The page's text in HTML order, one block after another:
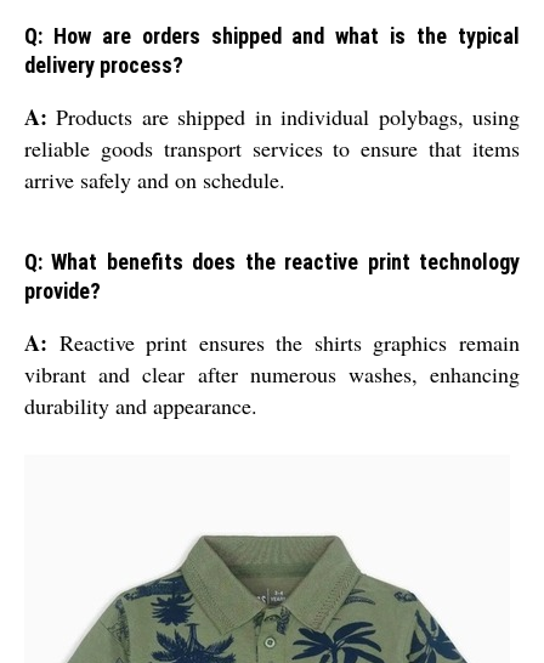
Q: How are orders shipped and what is the typical
delivery process?
A: Products are shipped in individual polybags, using
reliable goods transport services to ensure that items
arrive safely and on schedule.
Q: What benefits does the reactive print technology
provide?
A: Reactive print ensures the shirts graphics remain
vibrant and clear after numerous washes, enhancing
durability and appearance.